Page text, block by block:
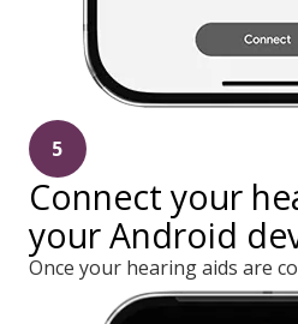
5
Connect your
your Android
Once your hearing aids are